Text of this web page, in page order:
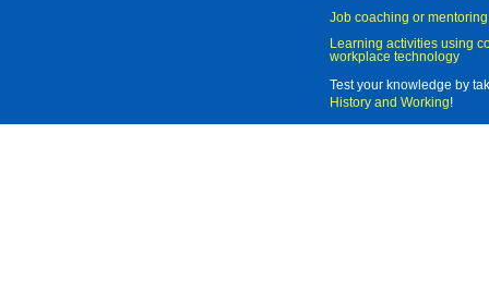
Job coaching or mentoring
Learning activities using
workplace technology
Test your knowledge by
History and Working!